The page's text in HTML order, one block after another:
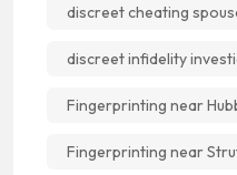
discreet cheating
discreet infidelity
Fingerprinting near
Fingerprinting near